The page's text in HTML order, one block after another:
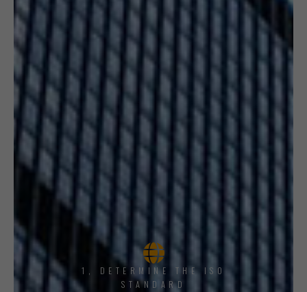
1, DETERMINE THE ISO
STANDARD